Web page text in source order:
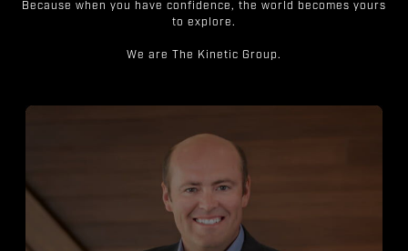
Because when you have confidence, the world becomes yours
to explore.
We are The Kinetic Group.